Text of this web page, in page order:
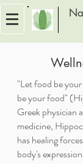
"Let food be
be your food"
Greek physician
medicine,
has healing
body's